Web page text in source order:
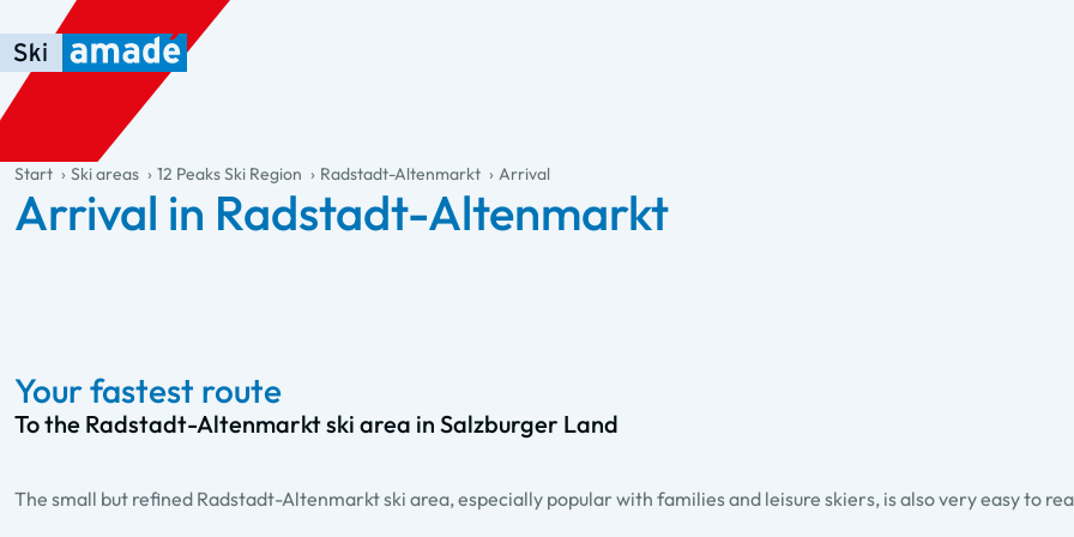
Skip to main content
Skip to table of contents
Skip to main navigation
general.table-of-content
Start Ski areas 12 Peaks Ski Region Radstadt-Altenmarkt Arrival
Arrival in Radstadt-Altenmarkt
Your fastest route
To the Radstadt-Altenmarkt ski area in Salzburger Land
The small but refined Radstadt-Altenmarkt ski area, especially popular with families and leisure skiers, is also very easy to